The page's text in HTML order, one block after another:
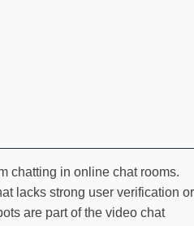
chatting in online chat rooms.
lacks strong user verification or
are part of the video chat